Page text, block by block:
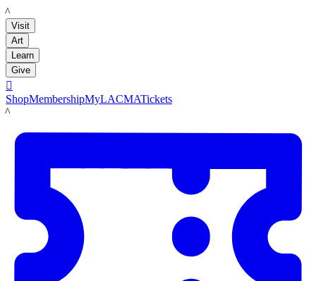
LACMA
Visit
Art
Learn
Give

ShopMembershipMyLACMATickets
LACMA